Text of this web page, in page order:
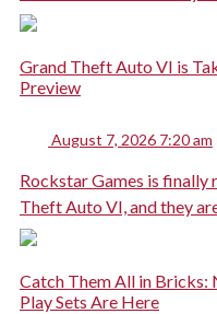
Grand Theft Auto VI is
Preview
August 7, 2026 7:20 am
Rockstar Games is finally
Theft Auto VI, and they
Catch Them All in Bricks:
Play Sets Are Here